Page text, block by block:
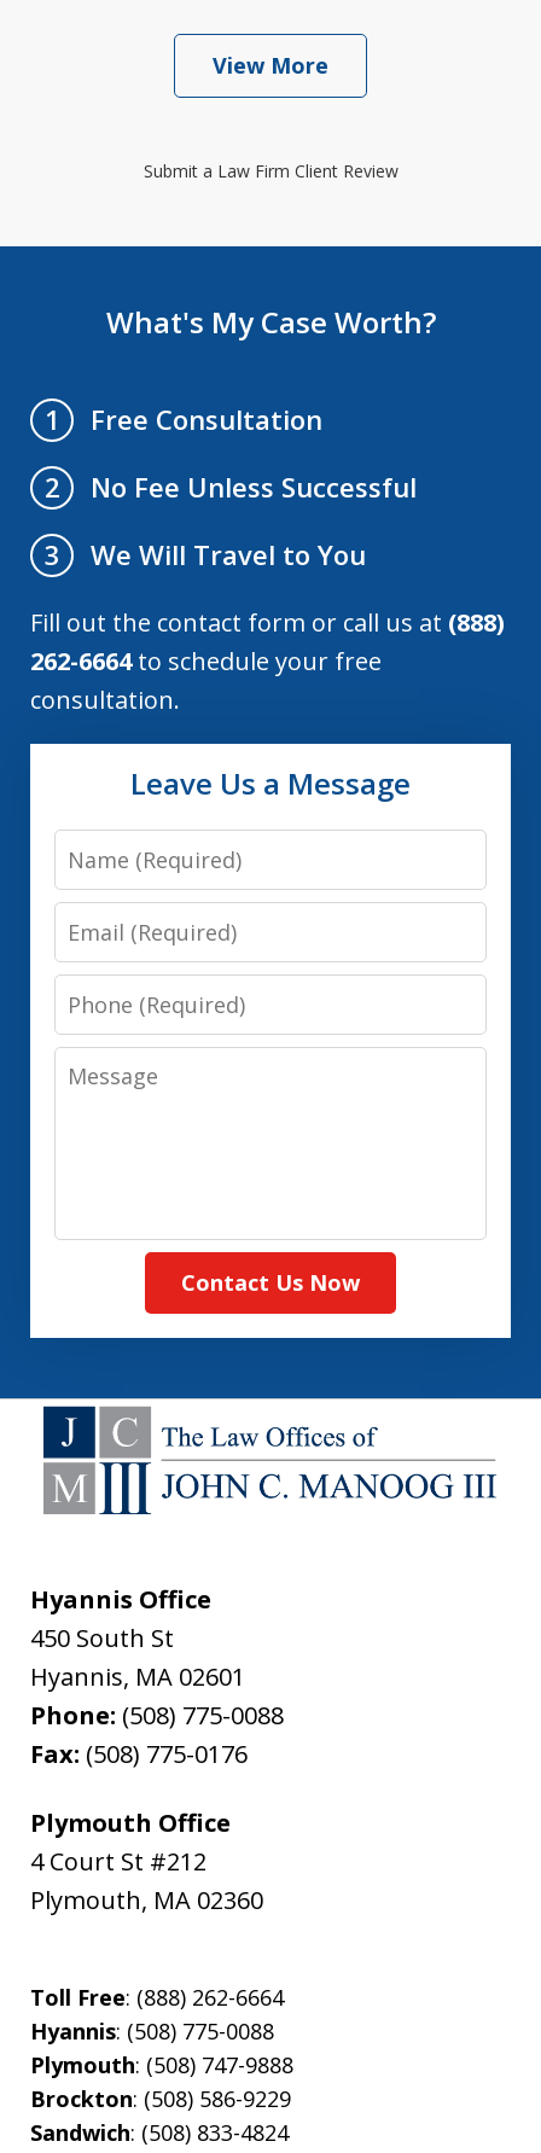
View More
Submit a Law Firm Client Review
What's My Case Worth?
1
Free Consultation
2
No Fee Unless Successful
3
We Will Travel to You
Fill out the contact form or call us at (888)
262-6664to schedule your free
consultation.
Leave Us a Message
Name
Email
Phone
Message
Contact Us Now
Hyannis Office
450 South St
Hyannis, MA 02601
Phone: (508) 775-0088
Fax: (508) 775-0176
Plymouth Office
4 Court St #212
Plymouth, MA 02360
Toll Free: (888) 262-6664
Hyannis: (508) 775-0088
Plymouth: (508) 747-9888
Brockton: (508) 586-9229
Sandwich: (508) 833-4824